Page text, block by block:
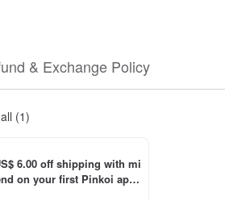
& Exchange Policy
(1)
6.00 off shipping with mi
on your first Pinkoi app